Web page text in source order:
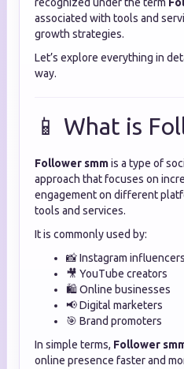
associated with tools and
growth strategies.
Let’s explore everything in
way.
📱 What is
Follower smmis a type of
approach that focuses on
engagement on different
tools and services.
It is commonly used by:
📸 Instagram influencers
🎥 YouTube creators
🛍️ Online businesses
📢 Digital marketers
🎯 Brand promoters
In simple terms, Follower
online presence faster and